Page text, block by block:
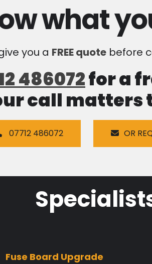
what
you a FREE quotebefore
486072for a
call matters
07712 486072 OR
Fuse Board Upgrade